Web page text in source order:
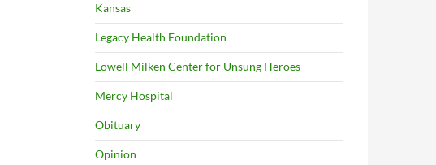
Kansas
Legacy Health Foundation
Lowell Milken Center for Unsung Heroes
Mercy Hospital
Obituary
Opinion